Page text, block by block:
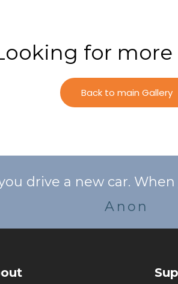
for more
Back to main Gallery
drive a new car.
Anon